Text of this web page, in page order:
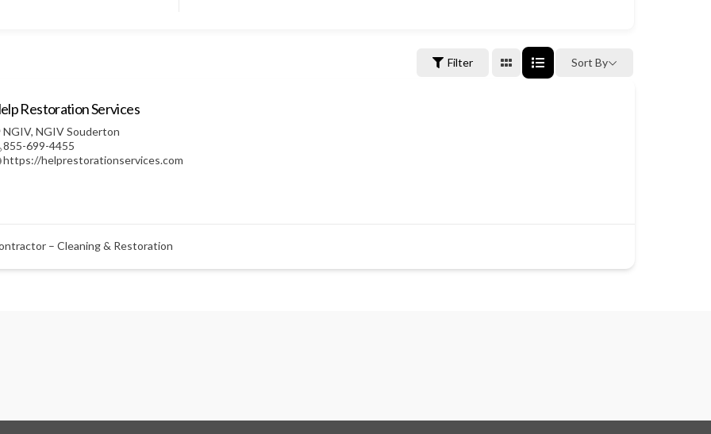
Filter Sort By
Restoration Services
NGIV, NGIV Souderton
855-699-4455
https://helprestorationservices.com
– Cleaning & Restoration